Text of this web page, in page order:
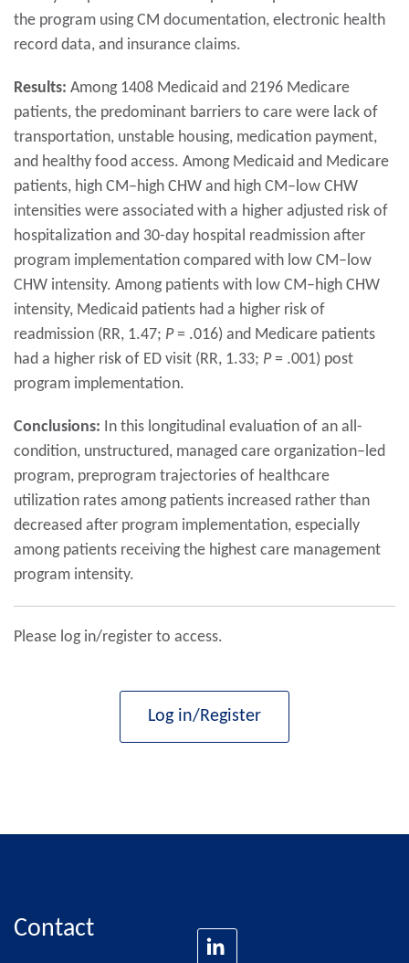
the program using CM documentation, electronic health
record data, and insurance claims.
Results: Among 1408 Medicaid and 2196 Medicare
patients, the predominant barriers to care were lack of
transportation, unstable housing, medication payment,
and healthy food access. Among Medicaid and Medicare
patients, high CM–high CHW and high CM–low CHW
intensities were associated with a higher adjusted risk of
hospitalization and 30-day hospital readmission after
program implementation compared with low CM–low
CHW intensity. Among patients with low CM–high CHW
intensity, Medicaid patients had a higher risk of
readmission (RR, 1.47; P= .016) and Medicare patients
had a higher risk of ED visit (RR, 1.33; P= .001) post
program implementation.
Conclusions: In this longitudinal evaluation of an all-
condition, unstructured, managed care organization–led
program, preprogram trajectories of healthcare
utilization rates among patients increased rather than
decreased after program implementation, especially
among patients receiving the highest care management
program intensity.
Please log in/register to access.
Log in/Register
Contact